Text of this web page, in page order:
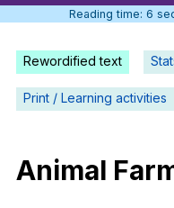
Reading time: 7
Rewordified text
Print / Learning activities
Animal